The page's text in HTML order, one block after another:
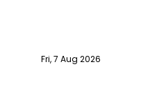
Fri, 7 Aug 2026